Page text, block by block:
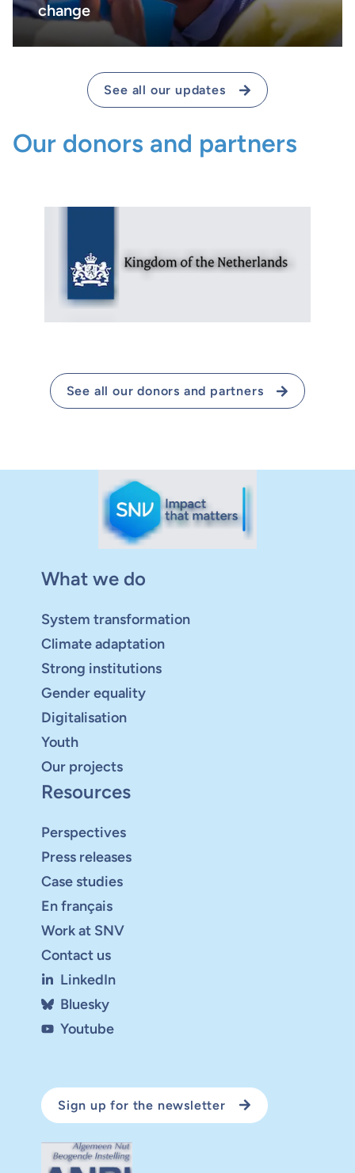
change
See all our updates
Our donors and partners
See all our donors and partners
What we do
System transformation
Climate adaptation
Strong institutions
Gender equality
Digitalisation
Youth
Our projects
Resources
Perspectives
Press releases
Case studies
En français
Work at SNV
Contact us
LinkedIn
Bluesky
Youtube
Sign up for the newsletter